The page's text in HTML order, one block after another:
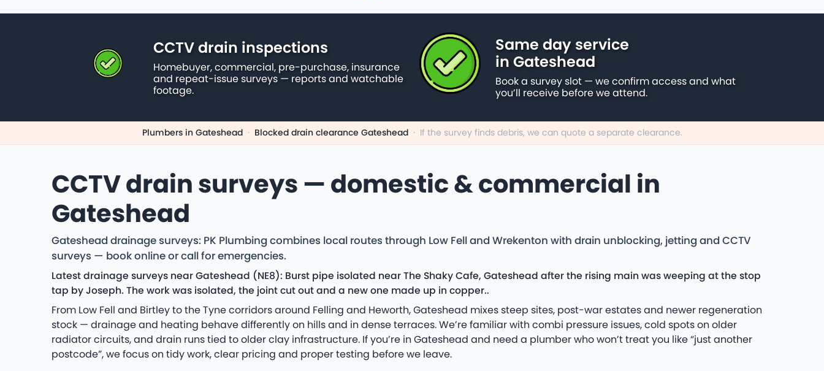
CCTV drain inspections
Homebuyer, commercial, pre-purchase, insurance
and repeat-issue surveys — reports and watchable
footage.
Same day service
in Gateshead
Book a survey slot — we confirm access and what
you’ll receive before we attend.
Plumbers in Gateshead · Blocked drain clearance Gateshead · If the survey finds debris, we can quote a separate clearance.
CCTV drain surveys — domestic & commercial in
Gateshead
Gateshead drainage surveys: PK Plumbing combines local routes through Low Fell and Wrekenton with drain unblocking, jetting and CCTV
surveys — book online or call for emergencies.
Latest drainage surveys near Gateshead (NE8): Burst pipe isolated near The Shaky Cafe, Gateshead after the rising main was weeping at the stop
tap by Joseph. The work was isolated, the joint cut out and a new one made up in copper..
From Low Fell and Birtley to the Tyne corridors around Felling and Heworth, Gateshead mixes steep sites, post-war estates and newer regeneration
stock — drainage and heating behave differently on hills and in dense terraces. We’re familiar with combi pressure issues, cold spots on older
radiator circuits, and drain runs tied to older clay infrastructure. If you’re in Gateshead and need a plumber who won’t treat you like “just another
postcode”, we focus on tidy work, clear pricing and proper testing before we leave.